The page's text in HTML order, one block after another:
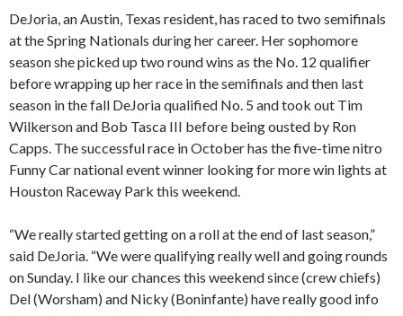
DeJoria, an Austin, Texas resident, has raced to two semifinals
at the Spring Nationals during her career. Her sophomore
season she picked up two round wins as the No. 12 qualifier
before wrapping up her race in the semifinals and then last
season in the fall DeJoria qualified No. 5 and took out Tim
Wilkerson and Bob Tasca III before being ousted by Ron
Capps. The successful race in October has the five-time nitro
Funny Car national event winner looking for more win lights at
Houston Raceway Park this weekend.
“We really started getting on a roll at the end of last season,”
said DeJoria. “We were qualifying really well and going rounds
on Sunday. I like our chances this weekend since (crew chiefs)
Del (Worsham) and Nicky (Boninfante) have really good info